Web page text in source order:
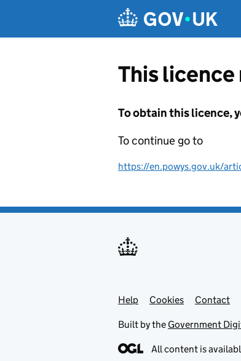
This
To obtain this licence,
To continue go to
https://en.powys.gov.uk/
Support links
Help Cookies Contact
Built by the Government
All content is